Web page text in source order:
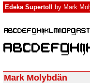
Edeka Supertoll by Mark
Mark Molybdän